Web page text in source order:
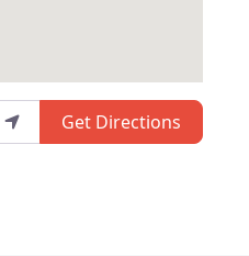
Get Directions